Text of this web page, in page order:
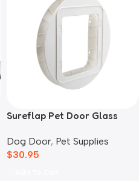
Sureflap Pet Door Glass
Dog Door, Pet Supplies
$30.95